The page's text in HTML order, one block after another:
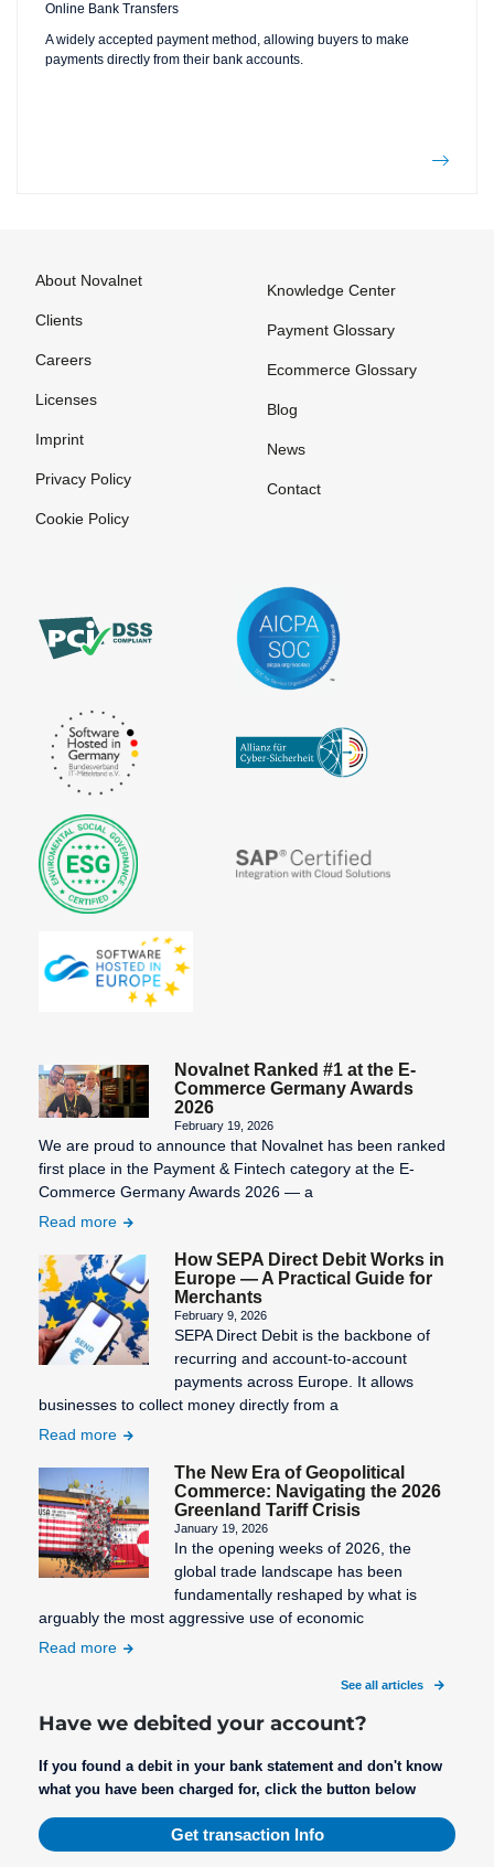
Online Bank Transfers
A widely accepted payment method, allowing buyers to make
payments directly from their bank accounts.
About Novalnet
Clients
Careers
Licenses
Imprint
Privacy Policy
Cookie Policy
Knowledge Center
Payment Glossary
Ecommerce Glossary
Blog
News
Contact
Novalnet Ranked #1 at the E-
Commerce Germany Awards
2026
February 19, 2026
We are proud to announce that Novalnet has been ranked
first place in the Payment & Fintech category at the E-
Commerce Germany Awards 2026 — a
Read more
How SEPA Direct Debit Works in
Europe — A Practical Guide for
Merchants
February 9, 2026
SEPA Direct Debit is the backbone of
recurring and account-to-account
payments across Europe. It allows
businesses to collect money directly from a
Read more
The New Era of Geopolitical
Commerce: Navigating the 2026
Greenland Tariff Crisis
January 19, 2026
In the opening weeks of 2026, the
global trade landscape has been
fundamentally reshaped by what is
arguably the most aggressive use of economic
Read more
See all articles
Have we debited your account?
If you found a debit in your bank statement and don't know
what you have been charged for, click the button below
Get transaction Info